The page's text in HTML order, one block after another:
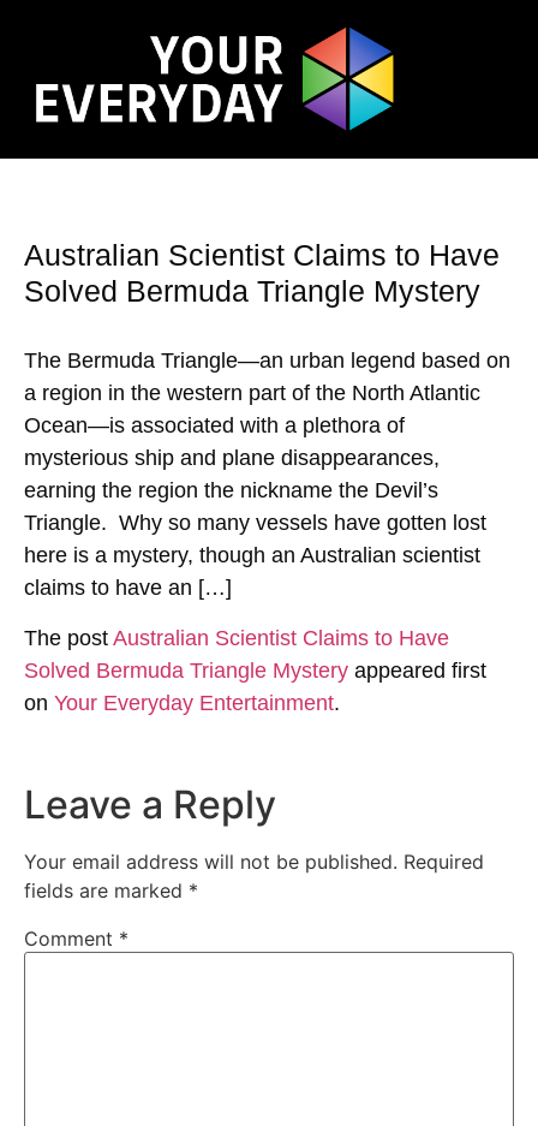
Australian Scientist Claims to Have
Solved Bermuda Triangle Mystery
The Bermuda Triangle—an urban legend based on
a region in the western part of the North Atlantic
Ocean—is associated with a plethora of
mysterious ship and plane disappearances,
earning the region the nickname the Devil’s
Triangle. Why so many vessels have gotten lost
here is a mystery, though an Australian scientist
claims to have an […]
The post Australian Scientist Claims to Have
Solved Bermuda Triangle Mystery appeared first
on Your Everyday Entertainment.
Leave a Reply
Your email address will not be published. Required
fields are marked *
Comment *